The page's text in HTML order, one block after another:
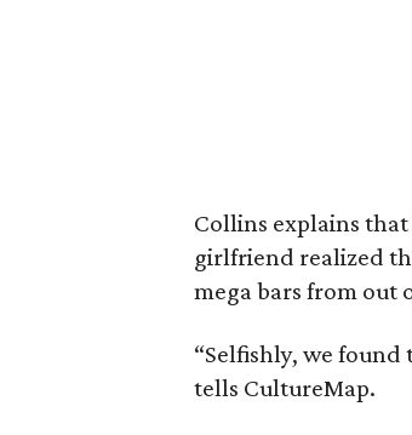
Collins explains that
girlfriend realized
mega bars from out
“Selfishly, we found
tells CultureMap.